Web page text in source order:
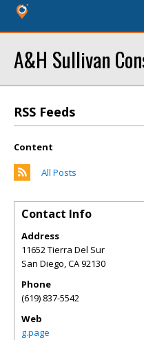
A&H Sullivan
RSS Feeds
Content
All Posts
Contact Info
Address
11652 Tierra Del Sur
San Diego,CA92130
Phone
(619) 837-5542
Web
g.page